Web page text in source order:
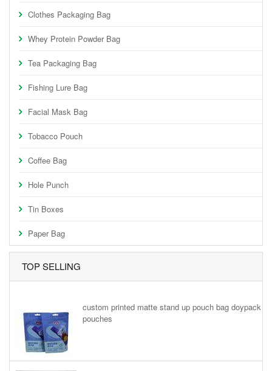
Clothes Packaging Bag
Whey Protein Powder Bag
Tea Packaging Bag
Fishing Lure Bag
Facial Mask Bag
Tobacco Pouch
Coffee Bag
Hole Punch
Tin Boxes
Paper Bag
TOP SELLING
custom printed matte stand up pouch bag doypack
pouches